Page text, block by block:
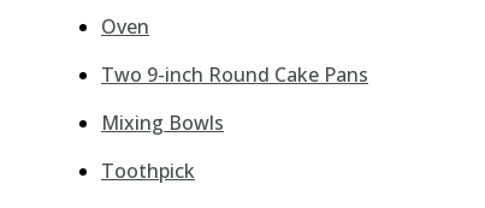
Oven
Two 9-inch Round Cake Pans
Mixing Bowls
Toothpick